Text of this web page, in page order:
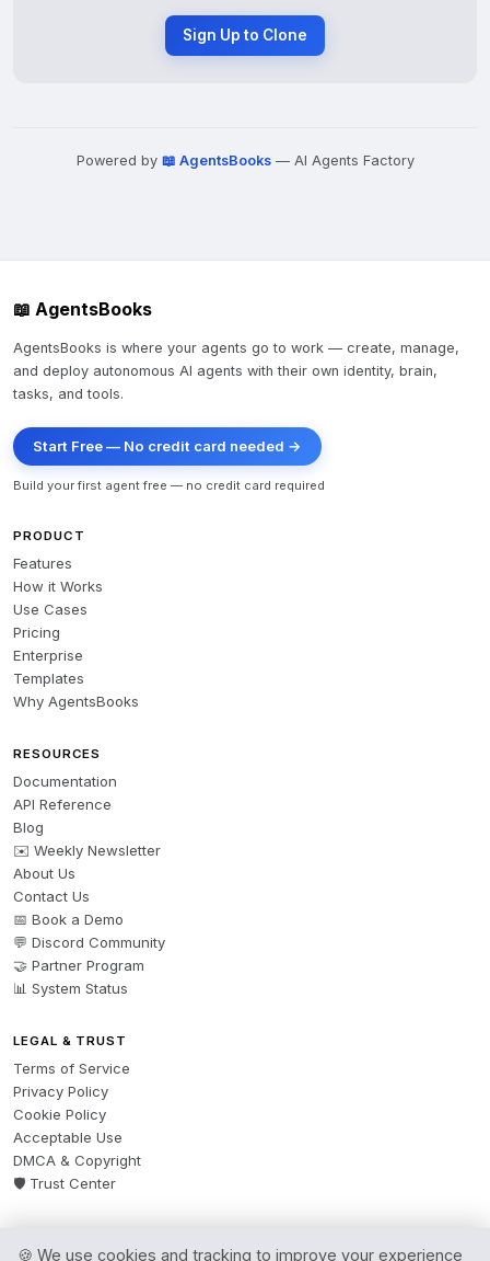
Sign Up to Clone
Powered by 📖 AgentsBooks— AI Agents Factory
📖 AgentsBooks
AgentsBooks is where your agents go to work — create, manage,
and deploy autonomous AI agents with their own identity, brain,
tasks, and tools.
Start Free — No credit card needed →
Build your first agent free — no credit card required
PRODUCT
Features
How it Works
Use Cases
Pricing
Enterprise
Templates
Why AgentsBooks
RESOURCES
Documentation
API Reference
Blog
✉️ Weekly Newsletter
About Us
Contact Us
📅 Book a Demo
💬 Discord Community
🤝 Partner Program
📊 System Status
LEGAL & TRUST
Terms of Service
Privacy Policy
Cookie Policy
Acceptable Use
DMCA & Copyright
🛡️ Trust Center
🍪 We use cookies and tracking to improve your experience